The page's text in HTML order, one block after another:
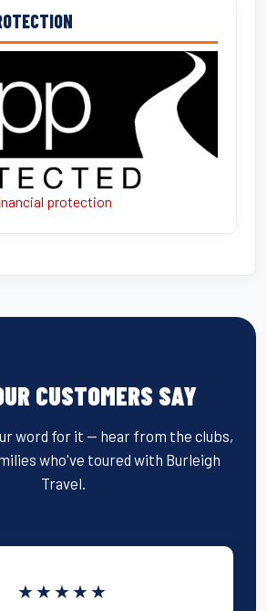
protection
CUSTOMERS SAY
word for it — hear from the clubs,
who've toured with Burleigh
Travel.
★★★★★